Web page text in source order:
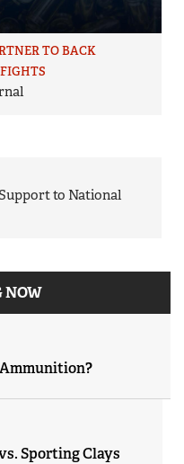
TO BACK
to National
NOW
Ammunition?
Sporting Clays